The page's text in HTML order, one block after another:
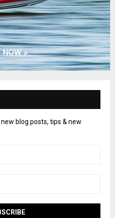
blog posts, tips & new